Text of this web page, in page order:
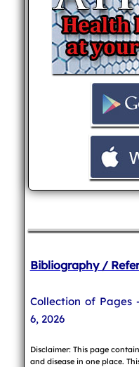
Bibliography /
Collection of Pages
6, 2026
Disclaimer: This page
and disease in one place.